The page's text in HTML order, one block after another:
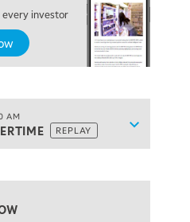
investor
Show
AM
REPLAY
REPLAY
AM
REPLAY